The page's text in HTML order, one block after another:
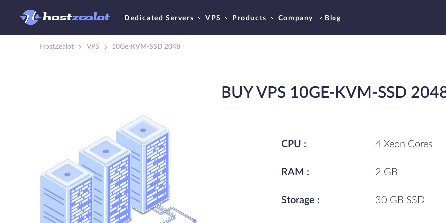
Dedicated Servers VPS Products Company Blog
HostZealot VPS 10Ge-KVM-SSD 2048
BUY VPS 10GE-KVM-SSD
CPU :
RAM :
Storage :
4 Xeon Cores
2 GB
30 GB SSD